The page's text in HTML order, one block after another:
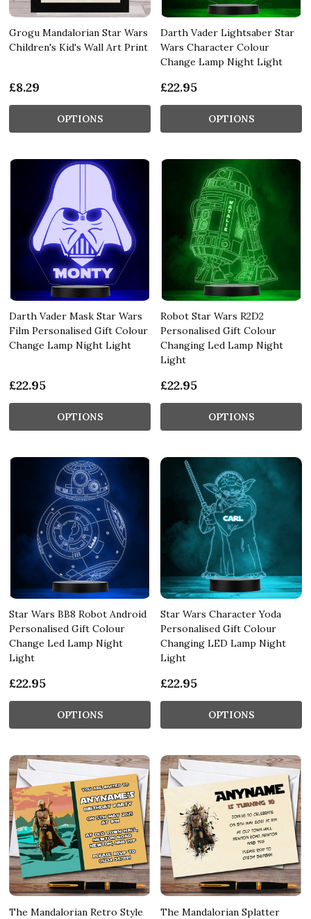
Grogu Mandalorian Star Wars
Children's Kid's Wall Art Print
£8.29
OPTIONS
Darth Vader Lightsaber Star
Wars Character Colour
Change Lamp Night Light
£22.95
OPTIONS
Darth Vader Mask Star Wars
Film Personalised Gift Colour
Change Lamp Night Light
£22.95
OPTIONS
Robot Star Wars R2D2
Personalised Gift Colour
Changing Led Lamp Night
Light
£22.95
OPTIONS
Star Wars BB8 Robot Android
Personalised Gift Colour
Change Led Lamp Night
Light
£22.95
OPTIONS
Star Wars Character Yoda
Personalised Gift Colour
Changing LED Lamp Night
Light
£22.95
OPTIONS
The Mandalorian Retro Style
The Mandalorian Splatter